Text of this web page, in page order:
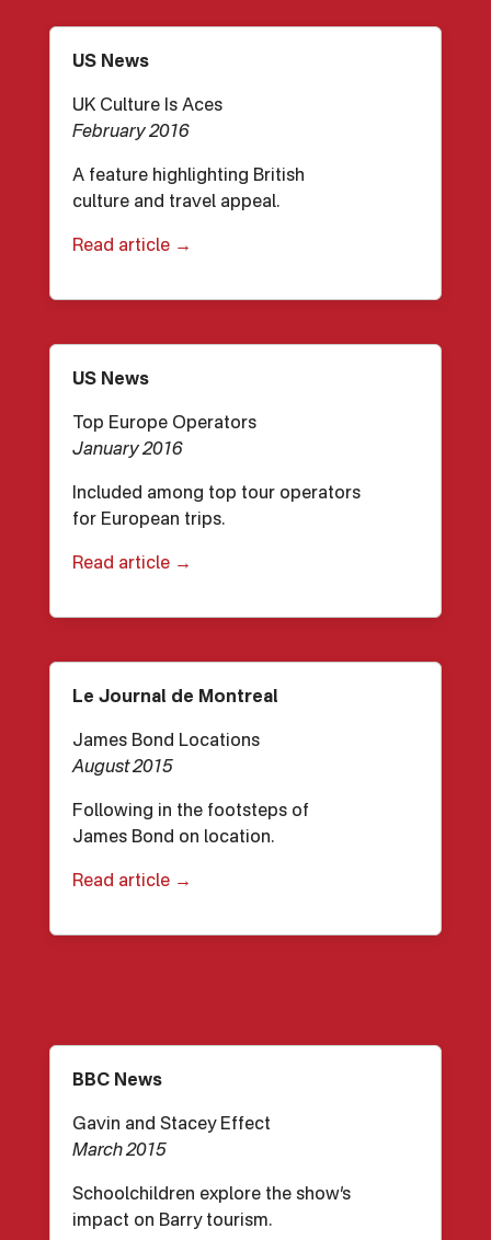
US News
UK Culture Is Aces
February 2016
A feature highlighting British
culture and travel appeal.
Read article →
US News
Top Europe Operators
January 2016
Included among top tour operators
for European trips.
Read article →
Le Journal de Montreal
James Bond Locations
August 2015
Following in the footsteps of
James Bond on location.
Read article →
BBC News
Gavin and Stacey Effect
March 2015
Schoolchildren explore the show’s
impact on Barry tourism.